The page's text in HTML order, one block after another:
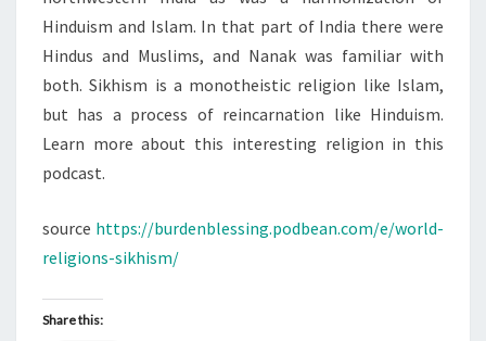
Hinduism and Islam. In that part of India there were
Hindus and Muslims, and Nanak was familiar with
both. Sikhism is a monotheistic religion like Islam,
but has a process of reincarnation like Hinduism.
Learn more about this interesting religion in this
podcast.
source https://burdenblessing.podbean.com/e/world-
religions-sikhism/
Share this: